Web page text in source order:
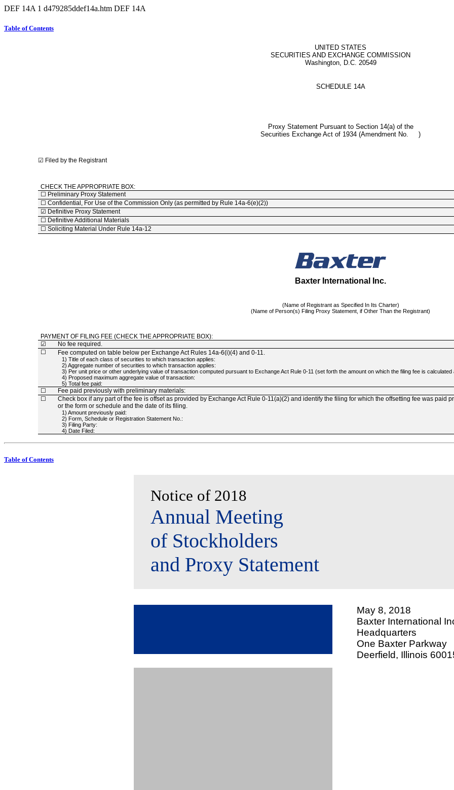
DEF 14A 1 d479285ddef14a.htm DEF 14A
Table of Contents
UNITED STATES
SECURITIES AND EXCHANGE COMMISSION
Washington, D.C. 20549
SCHEDULE 14A
Proxy Statement Pursuant to Section 14(a) of the
Securities Exchange Act of 1934 (Amendment No. )
☑ Filed by the Registrant
CHECK THE APPROPRIATE BOX:
☐ Preliminary Proxy Statement
☐ Confidential, For Use of the Commission Only (as permitted by Rule 14a-6(e)(2))
☑ Definitive Proxy Statement
☐ Definitive Additional Materials
☐ Soliciting Material Under Rule 14a-12
Baxter International Inc.
(Name of Registrant as Specified In Its Charter)
(Name of Person(s) Filing Proxy Statement, if Other Than the Registrant)
PAYMENT OF FILING FEE (CHECK THE APPROPRIATE BOX):
☑
No fee required.
☐
Fee computed on table below per Exchange Act Rules 14a-6(i)(4)and 0-11.
1) Title of each class of securities to which transaction applies:
2) Aggregate number of securities to which transaction applies:
3) Per unit price or other underlying value of transaction computed pursuant to Exchange Act Rule 0-11 (set forth the amount on which the filing fee is
4) Proposed maximum aggregate value of transaction:
5) Total fee paid:
☐
Fee paid previously with preliminary materials:
☐
Check box if any part of the fee is offset as provided by Exchange Act Rule 0-11(a)(2)and identify the filing for which the offsetting fee was paid
or the form or schedule and the date of its filing.
1) Amount previously paid:
2) Form, Schedule or Registration Statement No.:
3) Filing Party:
4) Date Filed:
Table of Contents
Notice of 2018
Annual Meeting
of Stockholders
and Proxy Statement
May 8, 2018
Baxter International
Headquarters
One Baxter Parkway
Deerfield, Illinois